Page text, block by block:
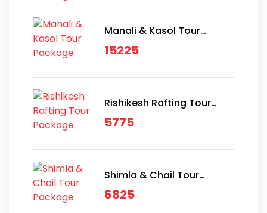
Manali & Kasol Tour
Package
15225
Rishikesh Rafting Tour
Package
5775
Shimla & Chail Tour
Package
6825